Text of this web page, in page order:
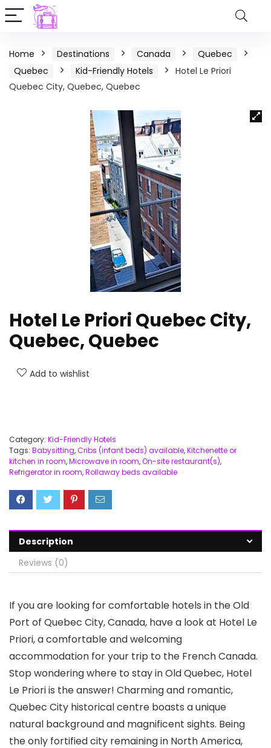
Home Destinations Canada
Quebec
Quebec
Kid-Friendly Hotels
Hotel Le Priori
Quebec City, Quebec, Quebec
Hotel Le Priori Quebec City,
Quebec, Quebec
Add to wishlist
Category: Kid-Friendly Hotels
Tags: Babysitting,Cribs (infant beds) available,Kitchenette or
kitchen in room,Microwave in room,On-site restaurant(s),
Refrigerator in room,Rollaway beds available
Description
Reviews (0)
If you are looking for comfortable hotels in the Old
Port of Quebec City, Canada, have a look at Hotel Le
Priori, a comfortable and welcoming
accommodation for your trip to the French Canada.
Stop wondering where to stay in Old Quebec, Hotel
Le Priori is the answer! Charming and romantic,
Quebec City historical centre boasts a unique
natural background and magnificent sights. Being
the only fortified city remaining in North America,